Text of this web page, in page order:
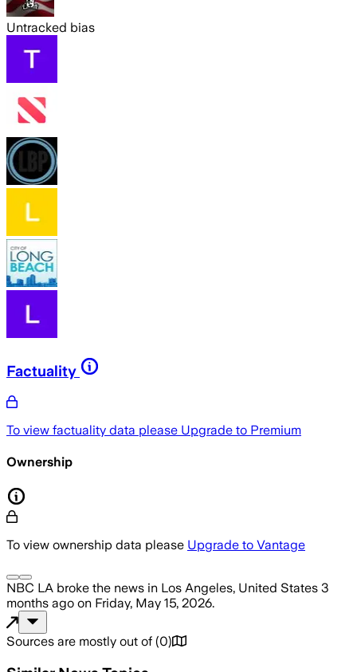
Untracked bias
Factuality
To view factuality data please Upgrade to Premium
Ownership
To view ownership data please Upgrade to Vantage
NBC LA broke the news in Los Angeles, United States 3
months ago on Friday, May 15, 2026.
Sources are mostly out of (0)